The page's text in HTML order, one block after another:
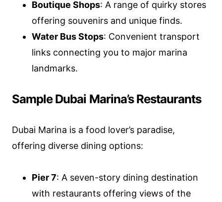
Boutique Shops: A range of quirky stores
offering souvenirs and unique finds.
Water Bus Stops: Convenient transport
links connecting you to major marina
landmarks.
Sample Dubai Marina’s Restaurants
Dubai Marina is a food lover’s paradise,
offering diverse dining options:
Pier 7: A seven-story dining destination
with restaurants offering views of the